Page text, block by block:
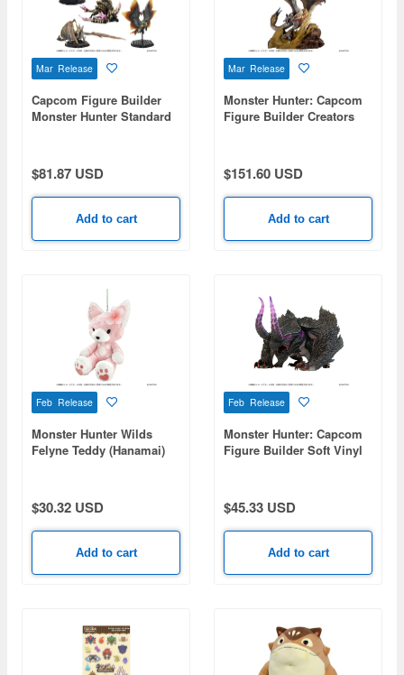
Mar Release
Capcom Figure Builder
Monster Hunter Standard
$81.87 USD
Add to cart
Mar Release
Monster Hunter: Capcom
Figure Builder Creators
$151.60 USD
Add to cart
Feb Release
Monster Hunter Wilds
Felyne Teddy (Hanamai)
$30.32 USD
Add to cart
Feb Release
Monster Hunter: Capcom
Figure Builder Soft Vinyl
$45.33 USD
Add to cart